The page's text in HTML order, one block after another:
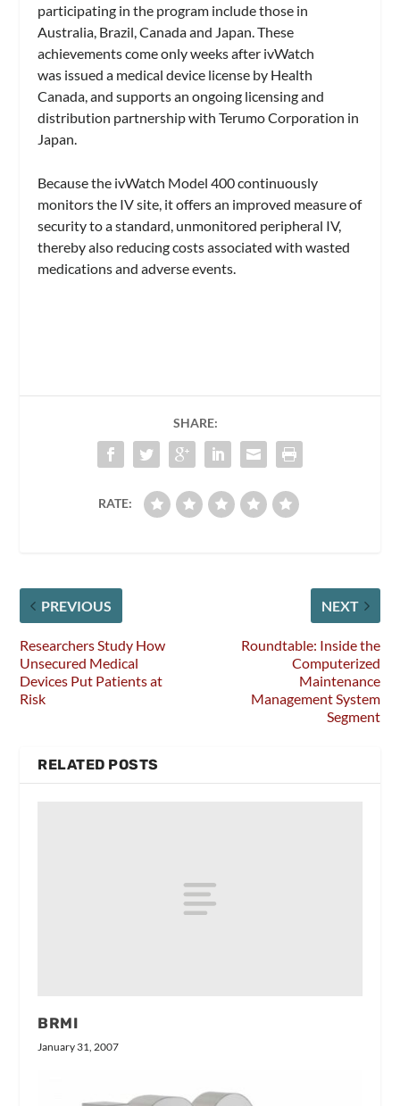
participating in the program include those in
Australia, Brazil, Canada and Japan. These
achievements come only weeks after ivWatch
was issued a medical device license by Health
Canada, and supports an ongoing licensing and
distribution partnership with Terumo Corporation in
Japan.
Because the ivWatch Model 400 continuously
monitors the IV site, it offers an improved measure of
security to a standard, unmonitored peripheral IV,
thereby also reducing costs associated with wasted
medications and adverse events.
SHARE:
RATE:
PREVIOUS
Researchers Study How
Unsecured Medical
Devices Put Patients at
Risk
NEXT
Roundtable: Inside the
Computerized
Maintenance
Management System
Segment
RELATED POSTS
BRMI
January 31, 2007